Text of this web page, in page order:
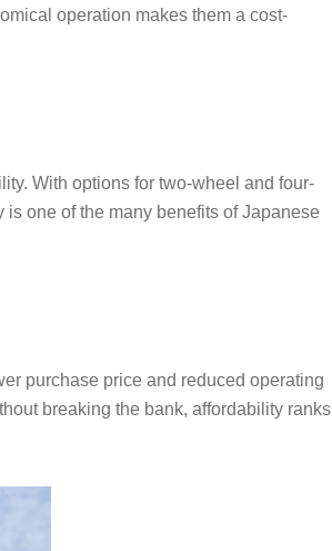
operation makes them a cost-
With options for two-wheel and four-
one of the many benefits of Japanese
purchase price and reduced operating
breaking the bank, affordability ranks